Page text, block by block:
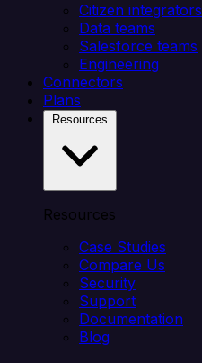
Citizen integrators
Data teams
Salesforce teams
Engineering
Connectors
Plans
Resources
Case Studies
Compare Us
Security
Support
Documentation
Blog